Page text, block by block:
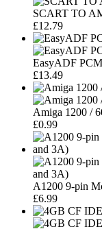
SCART TO
£12.79
EasyADF
£13.49
Amiga 1200 /
£0.99
A1200 9-pin
£6.99